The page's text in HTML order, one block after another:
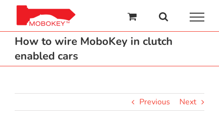
content
How to wire MoboKey in clutch
enabled cars
Previous Next